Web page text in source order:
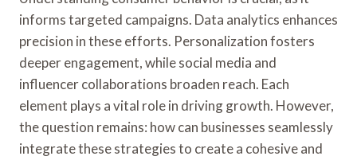
informs targeted campaigns. Data analytics enhances
precision in these efforts. Personalization fosters
deeper engagement, while social media and
influencer collaborations broaden reach. Each
element plays a vital role in driving growth. However,
the question remains: how can businesses seamlessly
integrate these strategies to create a cohesive and